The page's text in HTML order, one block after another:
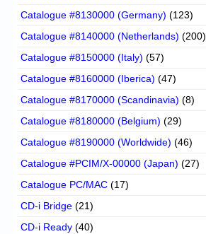
Catalogue #8130000 (Germany) (123)
Catalogue #8140000 (Netherlands) (200)
Catalogue #8150000 (Italy) (57)
Catalogue #8160000 (Iberica) (47)
Catalogue #8170000 (Scandinavia) (8)
Catalogue #8180000 (Belgium) (29)
Catalogue #8190000 (Worldwide) (46)
Catalogue #PCIM/X-00000 (Japan) (27)
Catalogue PC/MAC (17)
CD-i Bridge (21)
CD-i Ready (40)